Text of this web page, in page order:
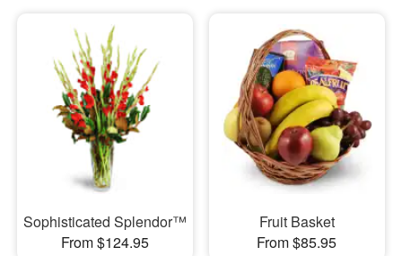
Sophisticated Splendor™
From $124.95
Fruit Basket
From $85.95